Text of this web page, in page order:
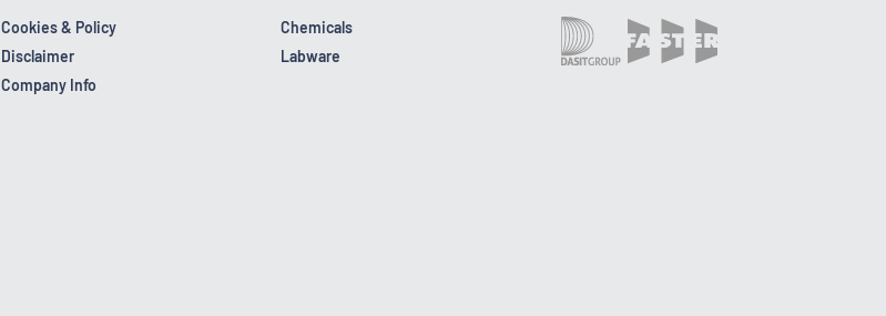
Cookies & Policy
Disclaimer
Company Info
Chemicals
Labware